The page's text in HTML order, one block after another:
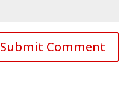
Submit Comment